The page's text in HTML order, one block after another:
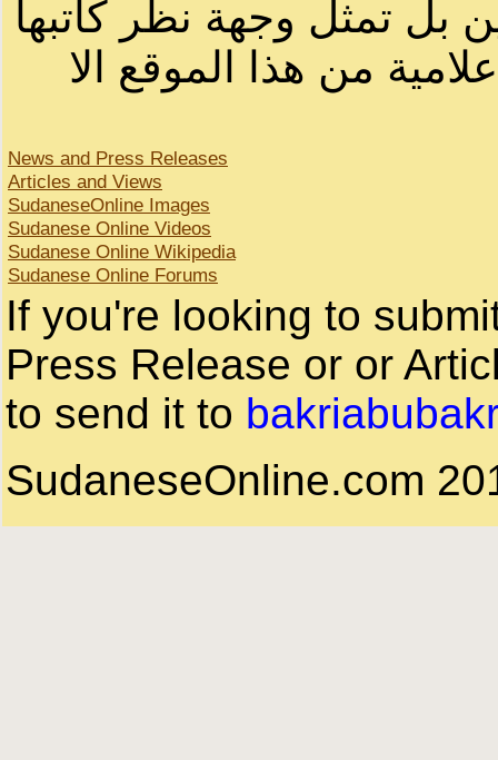
بل تمثل وجهة نظر كاتبها
من هذا الموقع الا
News and Press Releases
Articles and Views
SudaneseOnline Images
Sudanese Online Videos
Sudanese Online Wikipedia
Sudanese Online Forums
If you're looking to
Press Release or or
to send it to